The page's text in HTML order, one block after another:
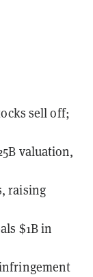
sell off;
valuation,
raising
$1B in